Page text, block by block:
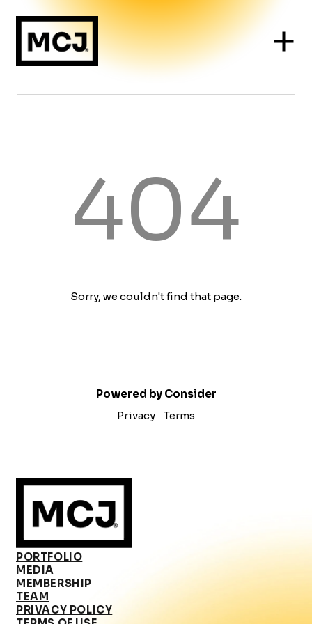
404
Sorry, we couldn't find that page.
Powered by Consider
Privacy
Terms
PORTFOLIO
MEDIA
MEMBERSHIP
TEAM
PRIVACY POLICY